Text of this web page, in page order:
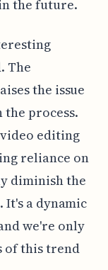
the future.
The
the issue
process.
editing
reliance on
diminish the
a dynamic
we're only
of this trend